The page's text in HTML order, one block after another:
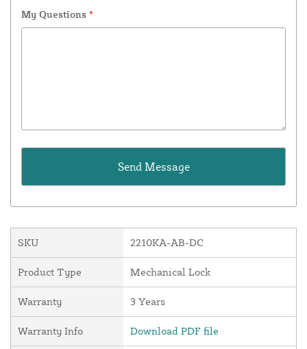
My Questions *
SKU 2210KA-AB-DC
Product Type Mechanical Lock
Warranty 3 Years
Warranty Info Download PDF file